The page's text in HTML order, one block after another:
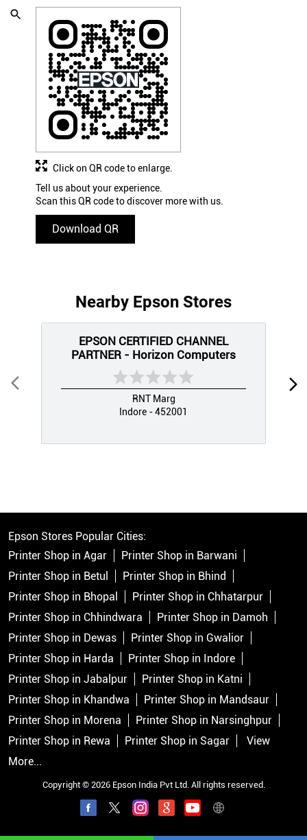
Tell us about your experience.
Scan this QR code to discover more with us.
Download QR
Click on QR code to enlarge.
Nearby Epson Stores
EPSON CERTIFIED CHANNEL
PARTNER - Horizon Computers
RNT Marg
Indore - 452001
Epson Stores Popular Cities:
Printer Shop in Agar
Printer Shop in Barwani
Printer Shop in Betul
Printer Shop in Bhind
Printer Shop in Bhopal
Printer Shop in Chhatarpur
Printer Shop in Chhindwara
Printer Shop in Damoh
Printer Shop in Dewas
Printer Shop in Gwalior
Printer Shop in Harda
Printer Shop in Indore
Printer Shop in Jabalpur
Printer Shop in Katni
Printer Shop in Khandwa
Printer Shop in Mandsaur
Printer Shop in Morena
Printer Shop in Narsinghpur
Printer Shop in Rewa
Printer Shop in Sagar
View
More...
Copyright © 2026 Epson India Pvt Ltd. All rights reserved.